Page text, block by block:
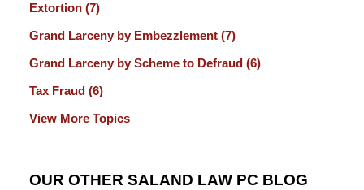
Extortion (7)
Grand Larceny by Embezzlement (7)
Grand Larceny by Scheme to Defraud (6)
Tax Fraud (6)
View More Topics
OUR OTHER SALAND LAW PC BLOG